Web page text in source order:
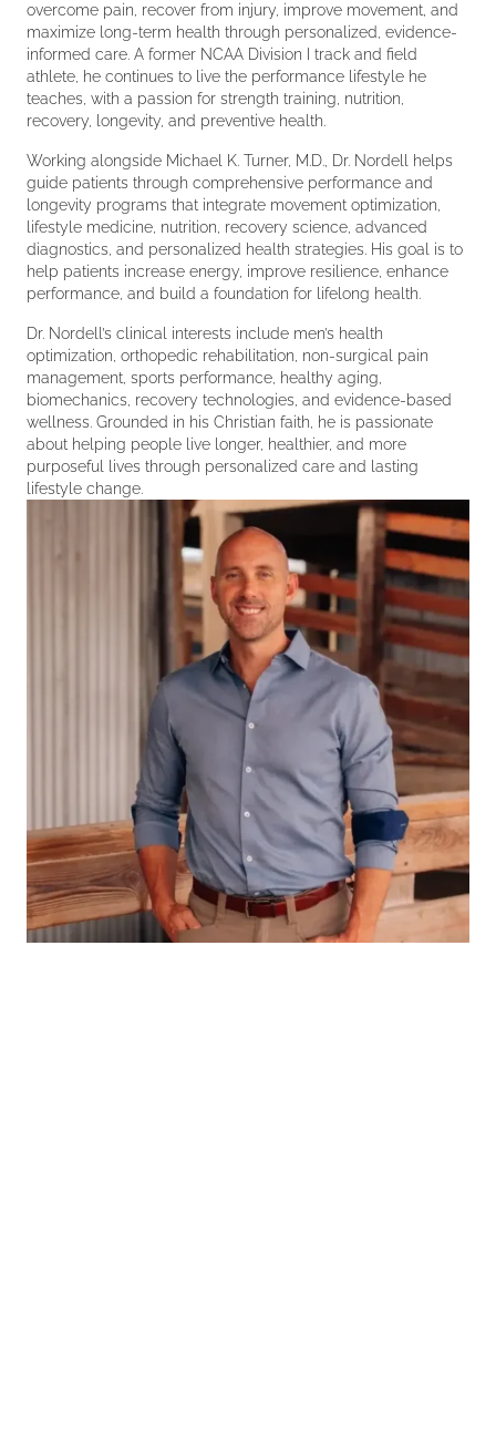
overcome pain, recover from injury, improve movement, and
maximize long-term health through personalized, evidence-
informed care. A former NCAA Division I track and field
athlete, he continues to live the performance lifestyle he
teaches, with a passion for strength training, nutrition,
recovery, longevity, and preventive health.
Working alongside Michael K. Turner, M.D., Dr. Nordell helps
guide patients through comprehensive performance and
longevity programs that integrate movement optimization,
lifestyle medicine, nutrition, recovery science, advanced
diagnostics, and personalized health strategies. His goal is to
help patients increase energy, improve resilience, enhance
performance, and build a foundation for lifelong health.
Dr. Nordell’s clinical interests include men’s health
optimization, orthopedic rehabilitation, non-surgical pain
management, sports performance, healthy aging,
biomechanics, recovery technologies, and evidence-based
wellness. Grounded in his Christian faith, he is passionate
about helping people live longer, healthier, and more
purposeful lives through personalized care and lasting
lifestyle change.